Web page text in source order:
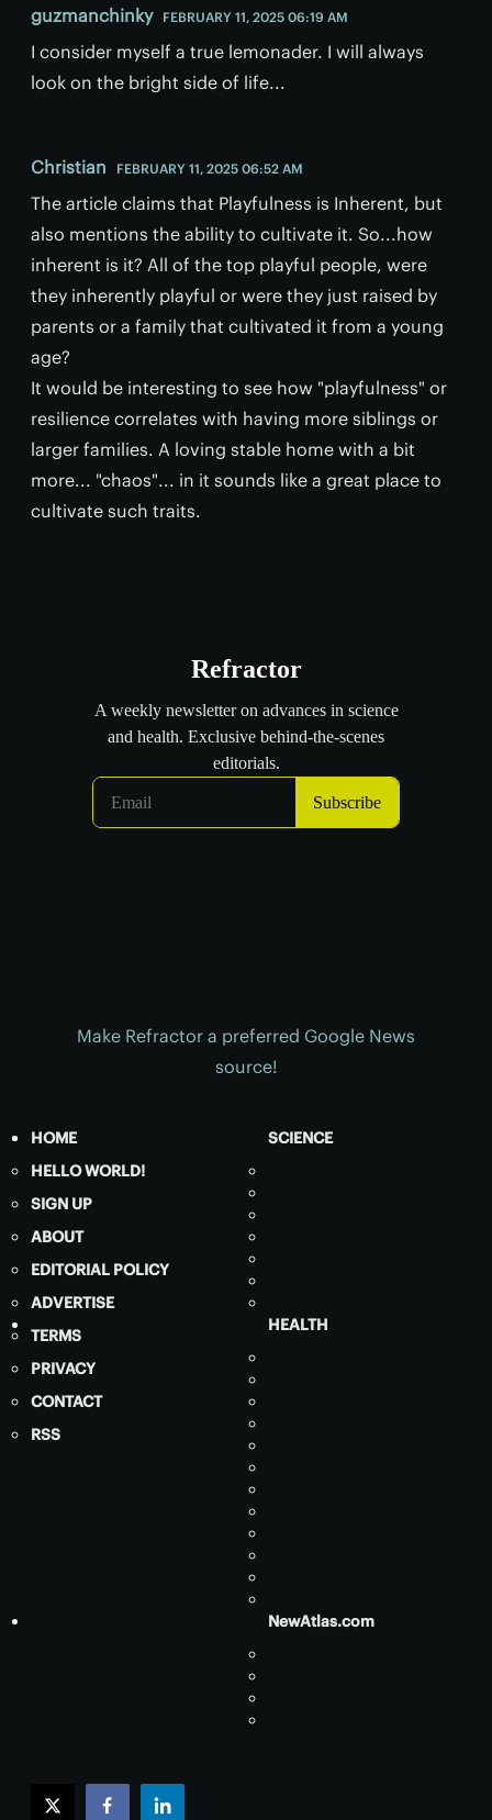
guzmanchinky FEBRUARY 11, 2025 06:19 AM
I consider myself a true lemonader. I will always
look on the bright side of life...
Christian FEBRUARY 11, 2025 06:52 AM
The article claims that Playfulness is Inherent, but
also mentions the ability to cultivate it. So...how
inherent is it? All of the top playful people, were
they inherently playful or were they just raised by
parents or a family that cultivated it from a young
age?
It would be interesting to see how "playfulness" or
resilience correlates with having more siblings or
larger families. A loving stable home with a bit
more... "chaos"... in it sounds like a great place to
cultivate such traits.
Make Refractor a preferred Google News
source!
HOME
HELLO WORLD!
SIGN UP
ABOUT
EDITORIAL POLICY
ADVERTISE
TERMS
PRIVACY
CONTACT
RSS
SCIENCE
HEALTH
NewAtlas.com
twitterfacebooklinkedin